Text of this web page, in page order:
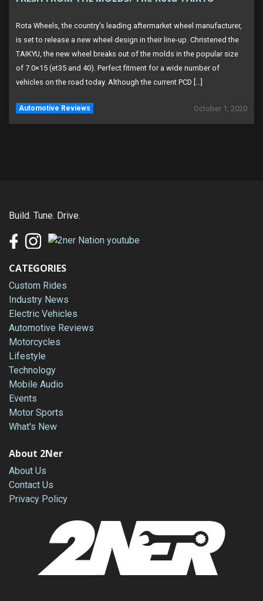
Rota Wheels, the country’s leading aftermarket wheel manufacturer,
is set to release a new wheel design in their line-up. Christened the
TAIKYU, the new wheel breaks out of the molds in the popular size
of 7.0×15 (et35 and 40). Perfect fitment for a wide number of
vehicles on the road today. Although the current PCD […]
October 1, 2020
Automotive Reviews
Build. Tune. Drive.
CATEGORIES
Custom Rides
Industry News
Electric Vehicles
Automotive Reviews
Motorcycles
Lifestyle
Technology
Mobile Audio
Events
Motor Sports
What's New
About 2Ner
About Us
Contact Us
Privacy Policy